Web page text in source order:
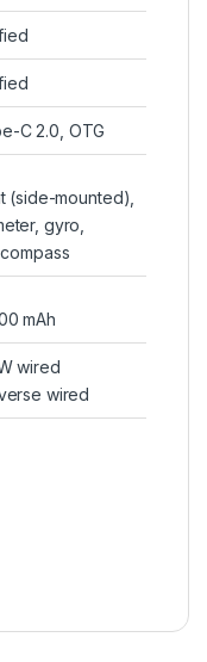
C 2.0, OTG
(side-mounted),
gyro,
mAh
wired
wired